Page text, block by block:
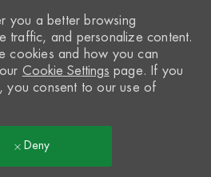
you a better browsing
traffic, and personalize content.
cookies and how you can
Cookie Settings page. If you
you consent to our use of
Deny